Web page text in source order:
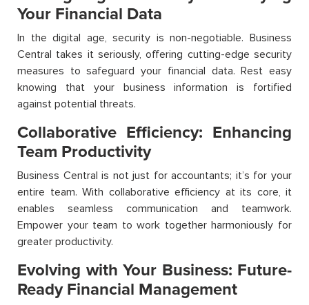
Your Financial Data
In the digital age, security is non-negotiable. Business
Central takes it seriously, offering cutting-edge security
measures to safeguard your financial data. Rest easy
knowing that your business information is fortified
against potential threats.
Collaborative Efficiency: Enhancing
Team Productivity
Business Central is not just for accountants; it’s for your
entire team. With collaborative efficiency at its core, it
enables seamless communication and teamwork.
Empower your team to work together harmoniously for
greater productivity.
Evolving with Your Business: Future-
Ready Financial Management